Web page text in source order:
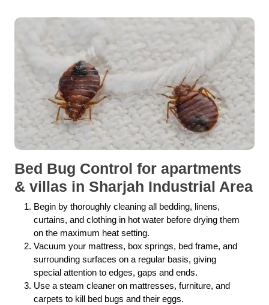
Bed Bug Control for apartments
& villas in Sharjah Industrial Area
Begin by thoroughly cleaning all bedding, linens,
curtains, and clothing in hot water before drying them
on the maximum heat setting.
Vacuum your mattress, box springs, bed frame, and
surrounding surfaces on a regular basis, giving
special attention to edges, gaps and ends.
Use a steam cleaner on mattresses, furniture, and
carpets to kill bed bugs and their eggs.